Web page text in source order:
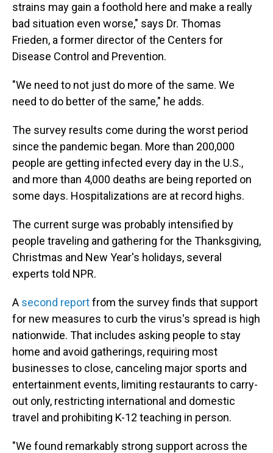
strains may gain a foothold here and make a really
bad situation even worse," says Dr. Thomas
Frieden, a former director of the Centers for
Disease Control and Prevention.
"We need to not just do more of the same. We
need to do better of the same," he adds.
The survey results come during the worst period
since the pandemic began. More than 200,000
people are getting infected every day in the U.S.,
and more than 4,000 deaths are being reported on
some days. Hospitalizations are at record highs.
The current surge was probably intensified by
people traveling and gathering for the Thanksgiving,
Christmas and New Year's holidays, several
experts told NPR.
A second reportfrom the survey finds that support
for new measures to curb the virus's spread is high
nationwide. That includes asking people to stay
home and avoid gatherings, requiring most
businesses to close, canceling major sports and
entertainment events, limiting restaurants to carry-
out only, restricting international and domestic
travel and prohibiting K-12 teaching in person.
"We found remarkably strong support across the